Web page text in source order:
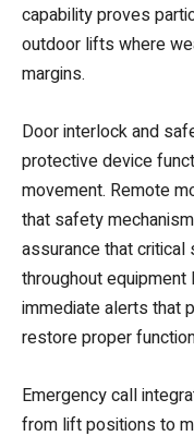
capability proves
outdoor lifts where
margins.
Door interlock and
protective device
movement. Remote
that safety
assurance that
throughout
immediate alerts that
restore proper
Emergency call
from lift positions to